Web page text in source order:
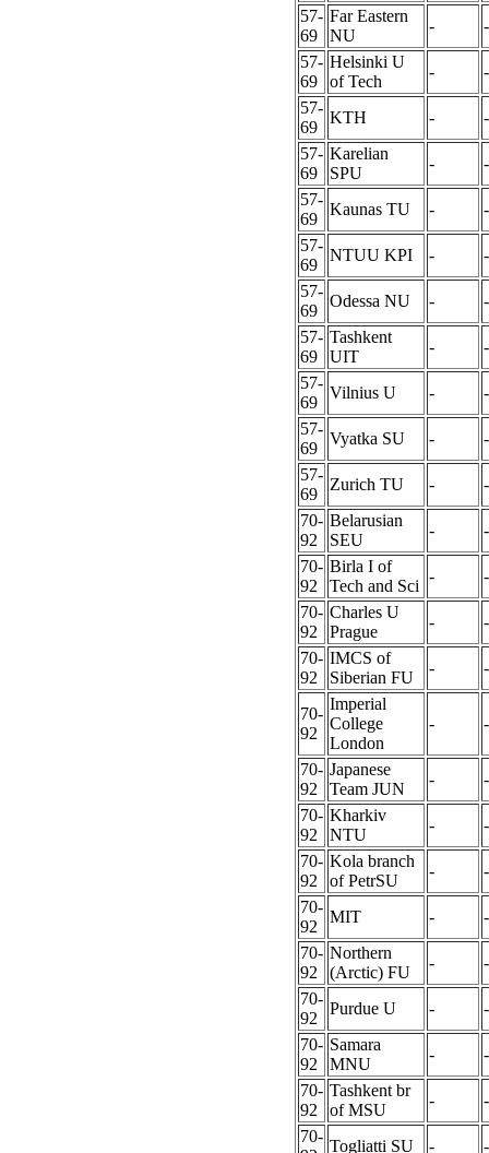
57-
69
Far Eastern
NU
-
-
57-
69
Helsinki U
of Tech
-
-
57-
69
KTH -
-
57-
69
Karelian
SPU
-
-
57-
69
Kaunas TU -
-
57-
69
NTUU KPI -
-
57-
69
Odessa NU -
-
57-
69
Tashkent
UIT
-
-
57-
69
Vilnius U -
-
57-
69
Vyatka SU -
-
57-
69
Zurich TU -
-
70-
92
Belarusian
SEU
-
-
70-
92
Birla I of
Tech and Sci
-
-
70-
92
Charles U
Prague
-
-
70-
92
IMCS of
Siberian FU
- -
70-
92
Imperial
College
London
- -
70-
92
Japanese
Team JUN
-
-
70-
92
Kharkiv
NTU
-
-
70-
92
Kola branch
of PetrSU
-
-
70-
92
MIT -
-
70-
92
Northern
(Arctic) FU
-
-
70-
92
Purdue U -
-
70-
92
Samara
MNU
-
-
70-
92
Tashkent br
of MSU
-
-
70-
Togliatti SU - -